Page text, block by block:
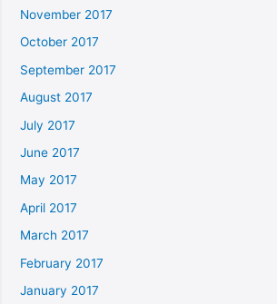
November 2017
October 2017
September 2017
August 2017
July 2017
June 2017
May 2017
April 2017
March 2017
February 2017
January 2017